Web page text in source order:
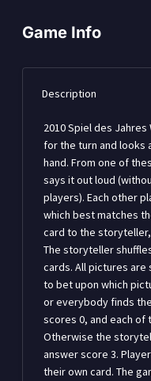
Game Info
Description
2010 Spiel des
for the turn and looks
hand. From one of
says it out loud
players). Each other
which best matches
card to the
The storyteller
cards. All pictures are
to bet upon which
or everybody finds
scores 0, and each of
Otherwise the
answer score 3.
their own card. The